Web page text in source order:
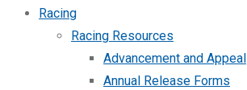
Racing
Racing Resources
Advancement and Appeal
Annual Release Forms